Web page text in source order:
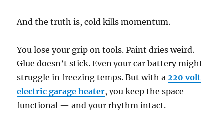
And the truth is, cold kills momentum.
You lose your grip on tools. Paint dries weird.
Glue doesn’t stick. Even your car battery might
struggle in freezing temps. But with a220 volt
electric garage heater, you keep the space
functional — and your rhythm intact.